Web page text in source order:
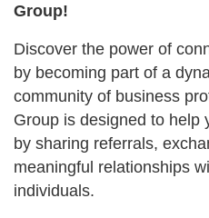
Group!
Discover the power of
by becoming part of a
community of business
Group is designed to help
by sharing referrals,
meaningful relationships
individuals.